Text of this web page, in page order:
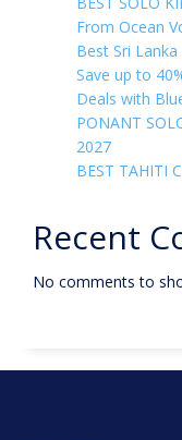
From Ocean
Best Sri
Save up to
Deals with
PONANT
2027
BEST TAHITI
Recent
No comments to